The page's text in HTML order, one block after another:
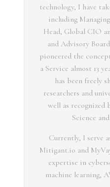
technology, I have
including
Head, Global CIO
and Advisory
pioneered the
a Service almost 13
has been freely
researchers and
well as
Science
Currently, I serve
Mitigant.io and
expertise in
machine learning,